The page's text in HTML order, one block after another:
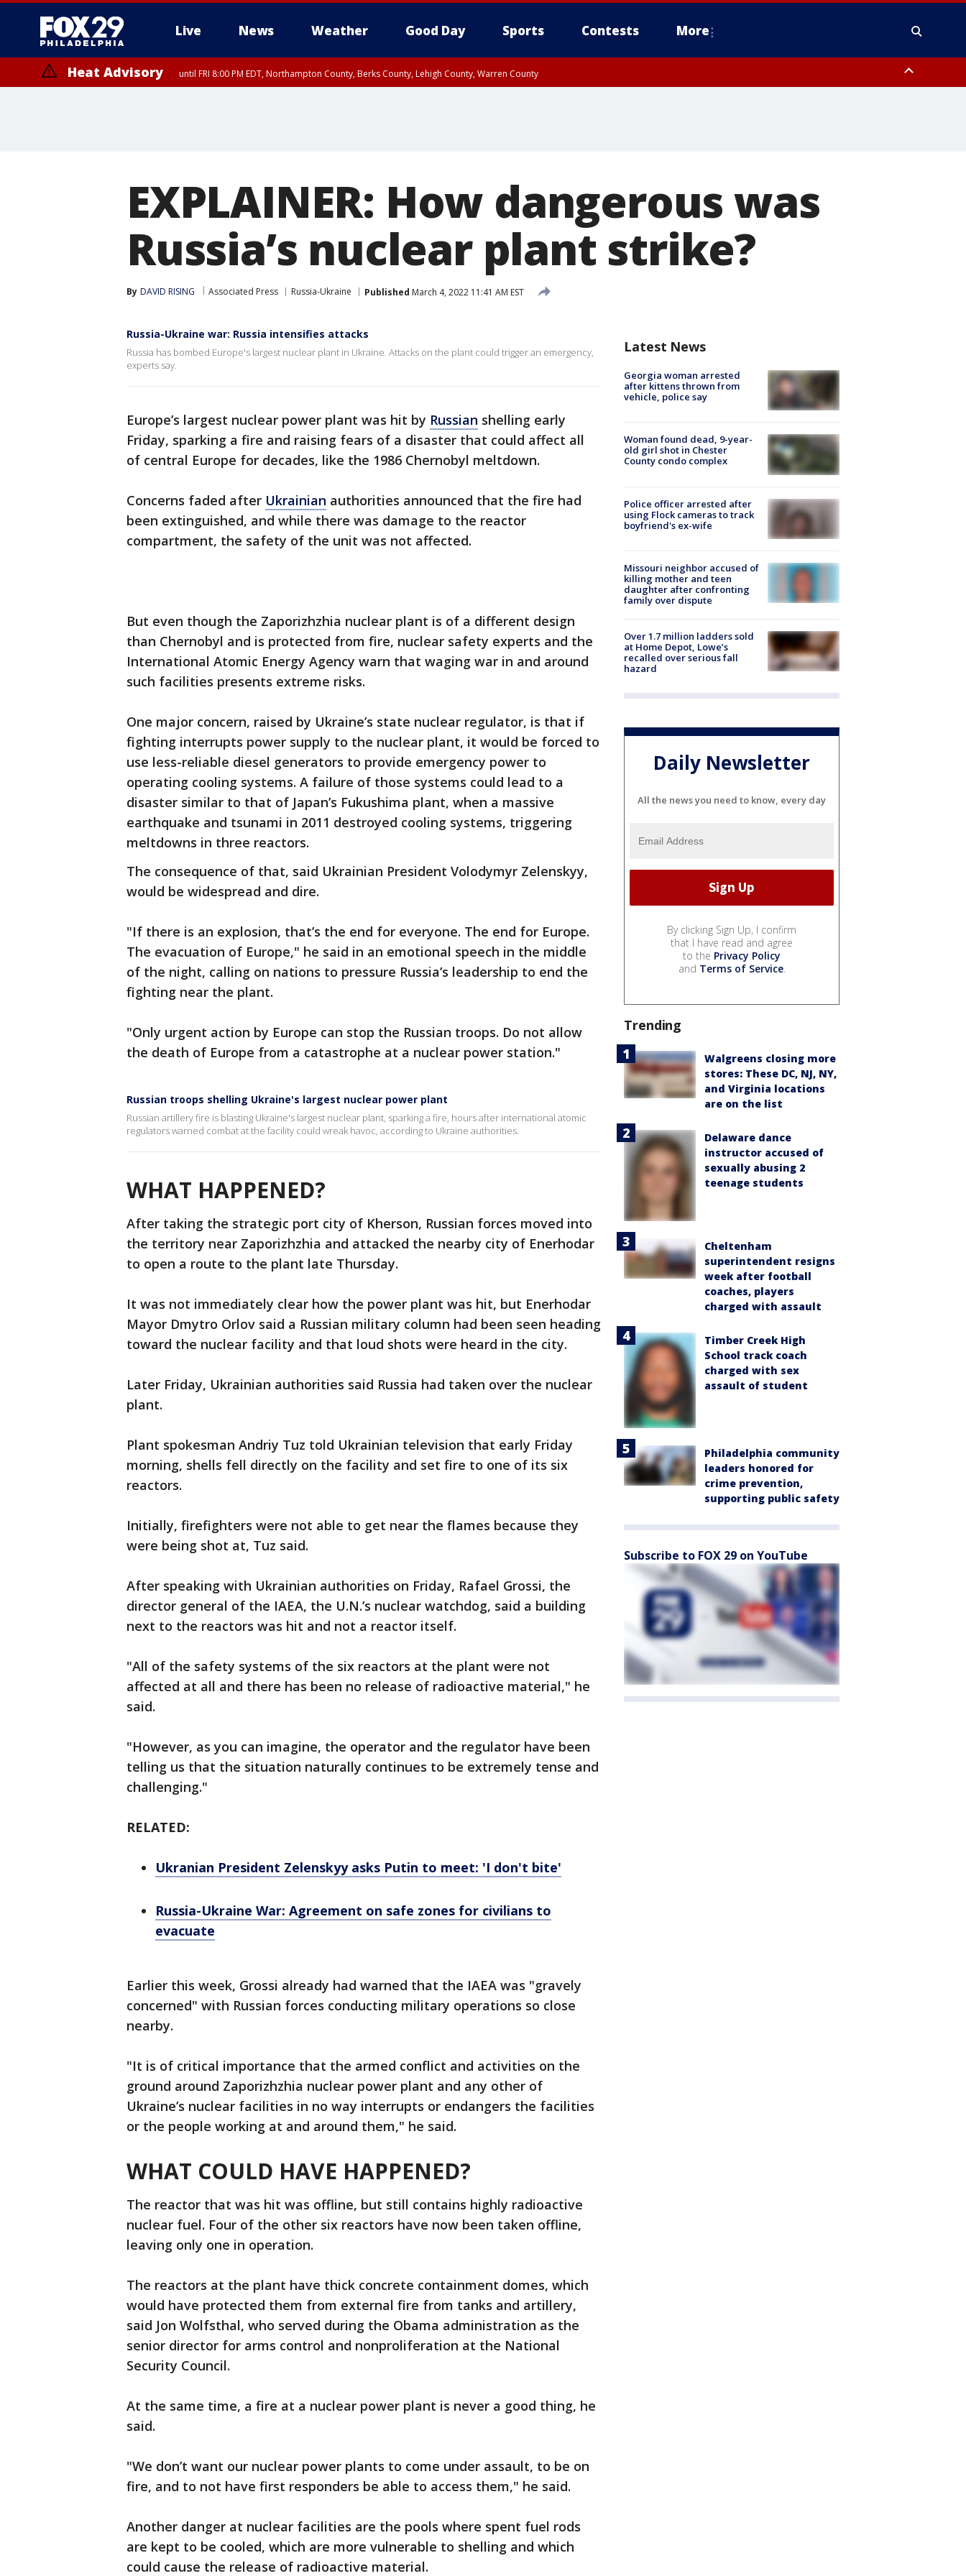
Live News Weather Good Day Sports Contests More
Heat Advisory until FRI 8:00 PM EDT, Northampton County, Berks County, Lehigh County, Warren County
EXPLAINER: How dangerous was
Russia’s nuclear plant strike?
By DAVID RISING Associated Press Russia-Ukraine Published March 4, 2022 11:41 AM EST
Russia-Ukraine war: Russia intensifies attacks
Russia has bombed Europe's largest nuclear plant in Ukraine. Attacks on the plant could trigger an emergency,
experts say.
Europe’s largest nuclear power plant was hit by Russian shelling early
Friday, sparking a fire and raising fears of a disaster that could affect all
of central Europe for decades, like the 1986 Chernobyl meltdown.
Concerns faded after Ukrainian authorities announced that the fire had
been extinguished, and while there was damage to the reactor
compartment, the safety of the unit was not affected.
But even though the Zaporizhzhia nuclear plant is of a different design
than Chernobyl and is protected from fire, nuclear safety experts and the
International Atomic Energy Agency warn that waging war in and around
such facilities presents extreme risks.
One major concern, raised by Ukraine’s state nuclear regulator, is that if
fighting interrupts power supply to the nuclear plant, it would be forced to
use less-reliable diesel generators to provide emergency power to
operating cooling systems. A failure of those systems could lead to a
disaster similar to that of Japan’s Fukushima plant, when a massive
earthquake and tsunami in 2011 destroyed cooling systems, triggering
meltdowns in three reactors.
The consequence of that, said Ukrainian President Volodymyr Zelenskyy,
would be widespread and dire.
"If there is an explosion, that’s the end for everyone. The end for Europe.
The evacuation of Europe," he said in an emotional speech in the middle
of the night, calling on nations to pressure Russia’s leadership to end the
fighting near the plant.
"Only urgent action by Europe can stop the Russian troops. Do not allow
the death of Europe from a catastrophe at a nuclear power station."
Russian troops shelling Ukraine's largest nuclear power plant
Russian artillery fire is blasting Ukraine's largest nuclear plant, sparking a fire, hours after international atomic
regulators warned combat at the facility could wreak havoc, according to Ukraine authorities.
WHAT HAPPENED?
After taking the strategic port city of Kherson, Russian forces moved into
the territory near Zaporizhzhia and attacked the nearby city of Enerhodar
to open a route to the plant late Thursday.
It was not immediately clear how the power plant was hit, but Enerhodar
Mayor Dmytro Orlov said a Russian military column had been seen heading
toward the nuclear facility and that loud shots were heard in the city.
Later Friday, Ukrainian authorities said Russia had taken over the nuclear
plant.
Plant spokesman Andriy Tuz told Ukrainian television that early Friday
morning, shells fell directly on the facility and set fire to one of its six
reactors.
Initially, firefighters were not able to get near the flames because they
were being shot at, Tuz said.
After speaking with Ukrainian authorities on Friday, Rafael Grossi, the
director general of the IAEA, the U.N.’s nuclear watchdog, said a building
next to the reactors was hit and not a reactor itself.
"All of the safety systems of the six reactors at the plant were not
affected at all and there has been no release of radioactive material," he
said.
"However, as you can imagine, the operator and the regulator have been
telling us that the situation naturally continues to be extremely tense and
challenging."
RELATED:
Ukranian President Zelenskyy asks Putin to meet: 'I don't bite'
Russia-Ukraine War: Agreement on safe zones for civilians to
evacuate
Earlier this week, Grossi already had warned that the IAEA was "gravely
concerned" with Russian forces conducting military operations so close
nearby.
"It is of critical importance that the armed conflict and activities on the
ground around Zaporizhzhia nuclear power plant and any other of
Ukraine’s nuclear facilities in no way interrupts or endangers the facilities
or the people working at and around them," he said.
WHAT COULD HAVE HAPPENED?
The reactor that was hit was offline, but still contains highly radioactive
nuclear fuel. Four of the other six reactors have now been taken offline,
leaving only one in operation.
The reactors at the plant have thick concrete containment domes, which
would have protected them from external fire from tanks and artillery,
said Jon Wolfsthal, who served during the Obama administration as the
senior director for arms control and nonproliferation at the National
Security Council.
At the same time, a fire at a nuclear power plant is never a good thing, he
said.
"We don’t want our nuclear power plants to come under assault, to be on
fire, and to not have first responders be able to access them," he said.
Another danger at nuclear facilities are the pools where spent fuel rods
are kept to be cooled, which are more vulnerable to shelling and which
could cause the release of radioactive material.
Latest News
Georgia woman arrested
after kittens thrown from
vehicle, police say
Woman found dead, 9-year-
old girl shot in Chester
County condo complex
Police officer arrested after
using Flock cameras to track
boyfriend's ex-wife
Missouri neighbor accused of
killing mother and teen
daughter after confronting
family over dispute
Over 1.7 million ladders sold
at Home Depot, Lowe’s
recalled over serious fall
hazard
Daily Newsletter
All the news you need to know, every day
By clicking Sign Up, I confirm
that I have read and agree
to the Privacy Policy
and Terms of Service.
Trending
Walgreens closing more
stores: These DC, NJ, NY,
and Virginia locations
are on the list
Delaware dance
instructor accused of
sexually abusing 2
teenage students
Cheltenham
superintendent resigns
week after football
coaches, players
charged with assault
Timber Creek High
School track coach
charged with sex
assault of student
Philadelphia community
leaders honored for
crime prevention,
supporting public safety
Subscribe to FOX 29 on YouTube